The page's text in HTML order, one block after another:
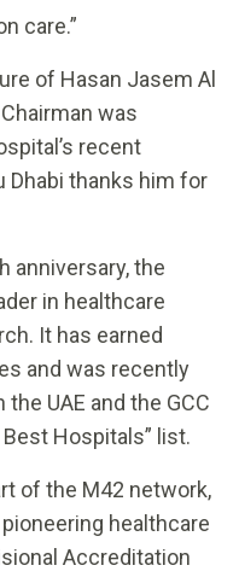
care.”
of Hasan Jasem Al
was
recent
Dhabi thanks him for
anniversary, the
in healthcare
It has earned
and was recently
UAE and the GCC
Best Hospitals” list.
of the M42 network,
healthcare
Accreditation